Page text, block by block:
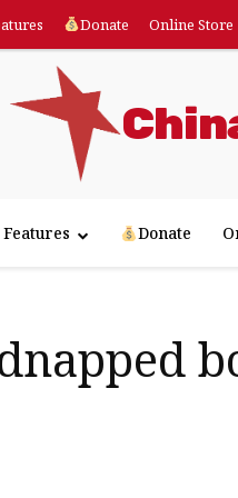
Donate Online Store
Features Donate